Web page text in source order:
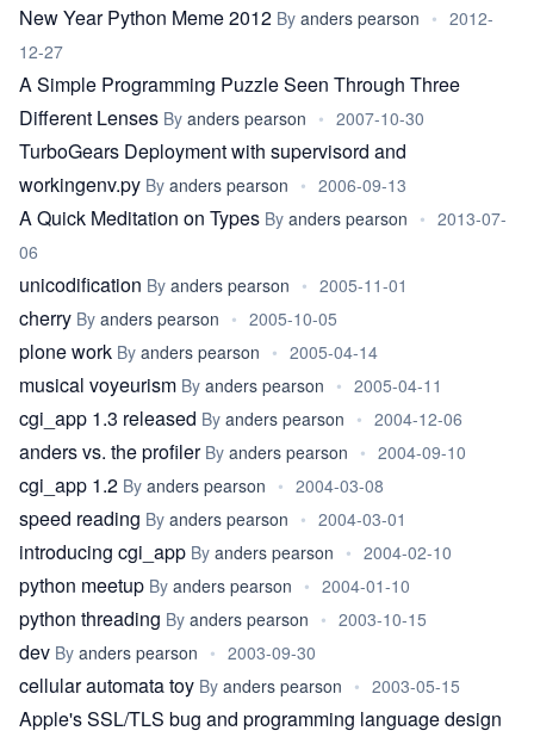
New Year Python Meme 2012 By anders pearson • 2012-
12-27
A Simple Programming Puzzle Seen Through Three
Different Lenses By anders pearson • 2007-10-30
TurboGears Deployment with supervisord and
workingenv.py By anders pearson • 2006-09-13
A Quick Meditation on Types By anders pearson • 2013-07-
06
unicodification By anders pearson • 2005-11-01
cherry By anders pearson • 2005-10-05
plone work By anders pearson • 2005-04-14
musical voyeurism By anders pearson • 2005-04-11
cgi_app 1.3 released By anders pearson • 2004-12-06
anders vs. the profiler By anders pearson • 2004-09-10
cgi_app 1.2 By anders pearson • 2004-03-08
speed reading By anders pearson • 2004-03-01
introducing cgi_app By anders pearson • 2004-02-10
python meetup By anders pearson • 2004-01-10
python threading By anders pearson • 2003-10-15
dev By anders pearson • 2003-09-30
cellular automata toy By anders pearson • 2003-05-15
Apple's SSL/TLS bug and programming language design